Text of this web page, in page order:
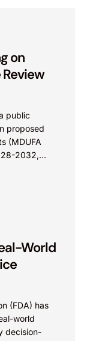
on
public
proposed
(MDUFA
2032,
World
(FDA) has
world
decision-